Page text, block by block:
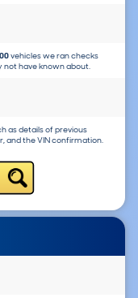
vehicles we ran checks
have known about.
as details of previous
and the VIN confirmation.